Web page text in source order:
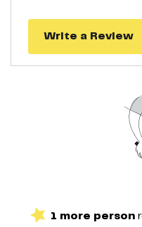
Write a Review
1 more person